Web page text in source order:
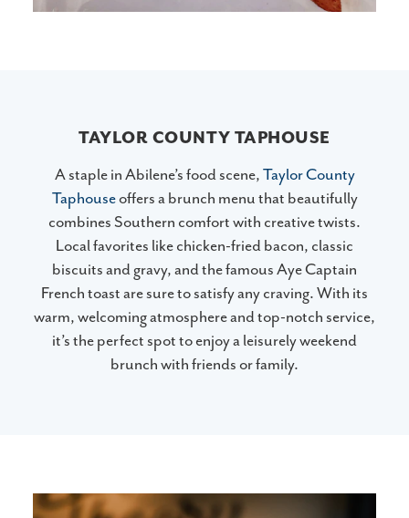
TAYLOR COUNTY TAPHOUSE
A staple in Abilene’s food scene, Taylor County
Taphouseoffers a brunch menu that beautifully
combines Southern comfort with creative twists.
Local favorites like chicken-fried bacon, classic
biscuits and gravy, and the famous Aye Captain
French toast are sure to satisfy any craving. With its
warm, welcoming atmosphere and top-notch service,
it’s the perfect spot to enjoy a leisurely weekend
brunch with friends or family.